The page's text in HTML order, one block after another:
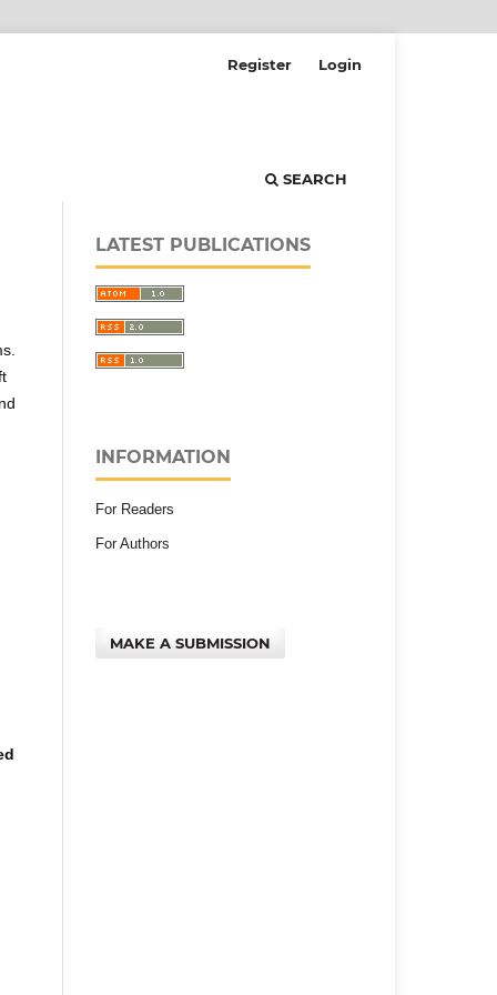
SEARCH
Register Login
LATEST PUBLICATIONS
INFORMATION
For Readers
For Authors
MAKE A SUBMISSION